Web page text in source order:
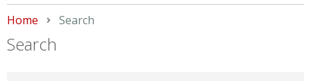
Home Current:
Search
Search